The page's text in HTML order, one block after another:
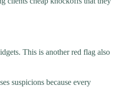
This is another red flag also
suspicions because every